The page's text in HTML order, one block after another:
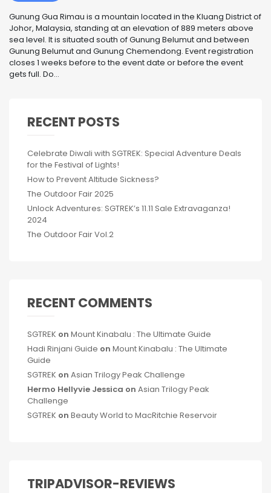
Gunung Gua Rimau is a mountain located in the Kluang District of
Johor, Malaysia, standing at an elevation of 889 meters above
sea level. It is situated south of Gunung Belumut and between
Gunung Belumut and Gunung Chemendong. Event registration
closes 1 weeks before to the event date or before the event
gets full. Do...
RECENT POSTS
Celebrate Diwali with SGTREK: Special Adventure Deals
for the Festival of Lights!
How to Prevent Altitude Sickness?
The Outdoor Fair 2025
Unlock Adventures: SGTREK’s 11.11 Sale Extravaganza!
2024
The Outdoor Fair Vol.2
RECENT COMMENTS
SGTREK on Mount Kinabalu : The Ultimate Guide
Hadi Rinjani Guide on Mount Kinabalu : The Ultimate
Guide
SGTREK on Asian Trilogy Peak Challenge
Hermo Hellyvie Jessica on Asian Trilogy Peak
Challenge
SGTREK on Beauty World to MacRitchie Reservoir
TRIPADVISOR-REVIEWS